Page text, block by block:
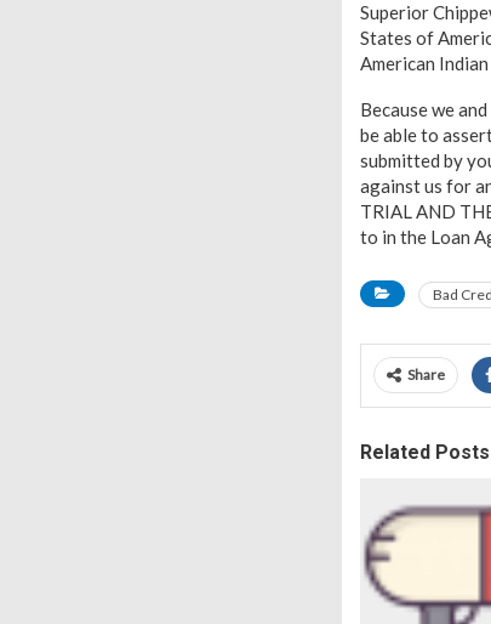
Superior
States of
American
Because we
be able to
submitted by
against us for
TRIAL AND
to in the Loan
Bad
Share
Related Posts